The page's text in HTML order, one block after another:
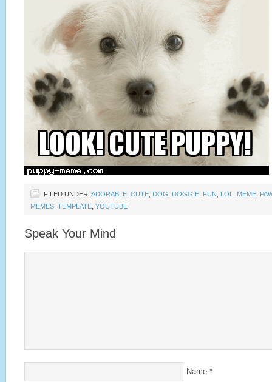
FILED UNDER: ADORABLE CUTE DOG DOGGIE FUN LOL MEME
MEMES TEMPLATE YOUTUBE
Speak Your Mind
Name *